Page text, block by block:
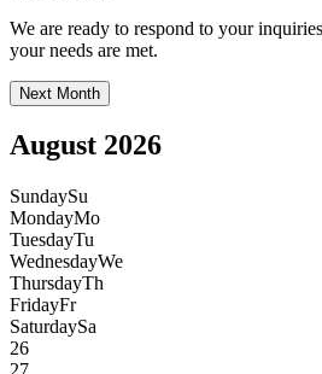
We are ready to respond to your
your needs are met.
Next Month
August 2026
SundaySu
MondayMo
TuesdayTu
WednesdayWe
ThursdayTh
FridayFr
SaturdaySa
26